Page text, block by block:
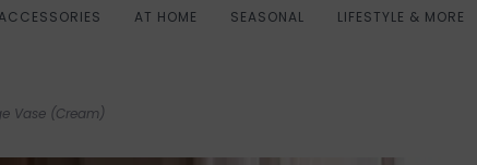
AT HOME SEASONAL LIFESTYLE & MORE
Vase (Cream)